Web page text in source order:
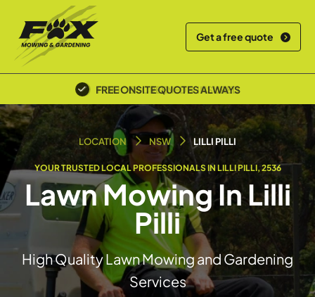
Get a free quote
POLICE SCREENED & INSURED
LOCATION NSW LILLI PILLI
YOUR TRUSTED LOCAL PROFESSIONALS IN LILLI PILLI, 2536
Lawn Mowing In Lilli
Pilli
High Quality Lawn Mowing and Gardening
Services